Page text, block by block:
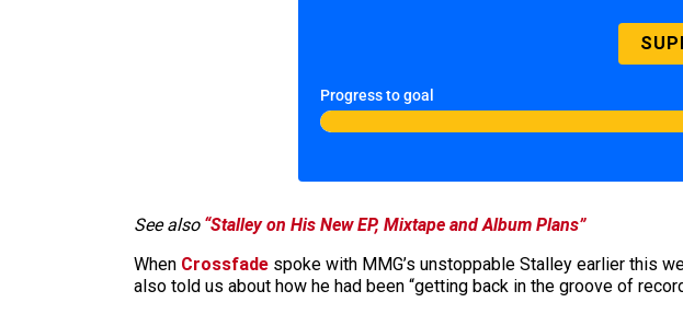
Progress to goal
See also “Stalley on His New EP, Mixtape and Album Plans”
When Crossfade spoke with MMG’s unstoppable Stalley earlier this
also told us about how he had been “getting back in the groove of